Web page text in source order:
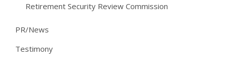
Retirement Security Review Commission
PR/News
Testimony